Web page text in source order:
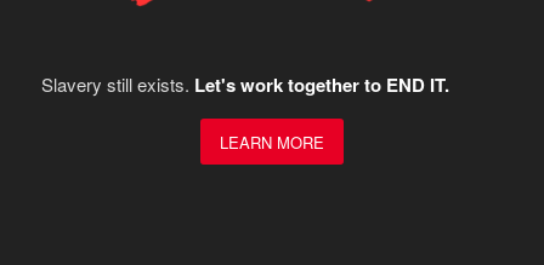
Slavery still exists. Let's work together to END IT.
LEARN MORE